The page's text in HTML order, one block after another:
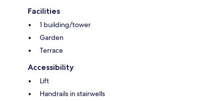
Facilities
1 building/tower
Garden
Terrace
Accessibility
Lift
Handrails in stairwells